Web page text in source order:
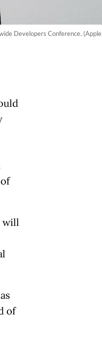
Developers Conference. (Apple
will
of